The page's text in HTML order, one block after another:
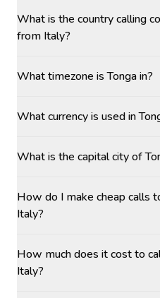
What is the country calling
from Italy?
What timezone is Tonga in?
What currency is used in
What is the capital city of
How do I make cheap calls
Italy?
How much does it cost to
Italy?